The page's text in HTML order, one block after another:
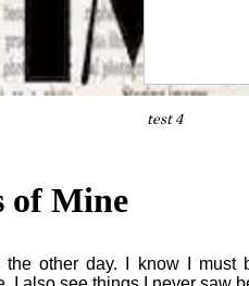
test 4
of Mine
the other day. I know I